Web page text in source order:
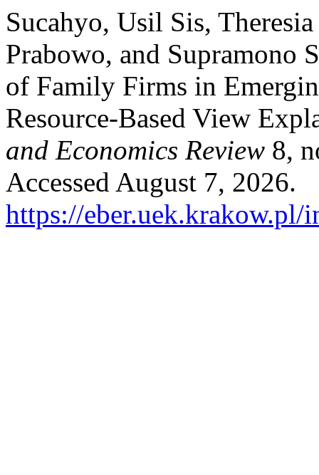
Sucahyo, Usil Sis,
Prabowo, and Supramono
of Family Firms in
Resource-Based View
and Economics Review 8,
Accessed August 7, 2026.
https://